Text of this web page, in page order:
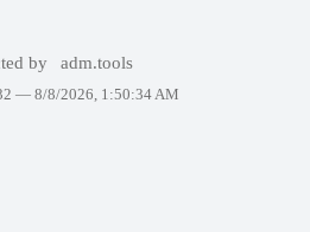
by adm.tools
— 8/8/2026, 1:50:34 AM